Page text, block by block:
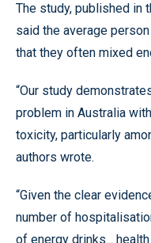
The study, published in
said the average
that they often mixed
“Our study
problem in Australia
toxicity, particularly
authors wrote.
“Given the clear
number of
of energy drinks...